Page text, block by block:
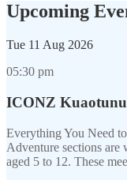
Upcoming
Tue 11 Aug 2026
05:30 pm
ICONZ Kuaotunu
Everything You Need
Adventure sections are
aged 5 to 12. These